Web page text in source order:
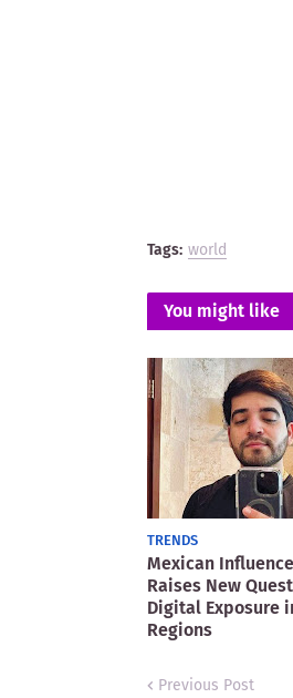
Tags: world
You might like
TRENDS
Mexican
Raises New
Digital Exposure
Regions
Previous Post